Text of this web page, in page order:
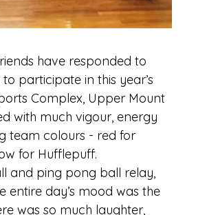
have responded to
participate in this year’s
Complex, Upper Mount
with much vigour, energy
team colours - red for
for Hufflepuff.
and ping pong ball relay,
entire day’s mood was the
was so much laughter,